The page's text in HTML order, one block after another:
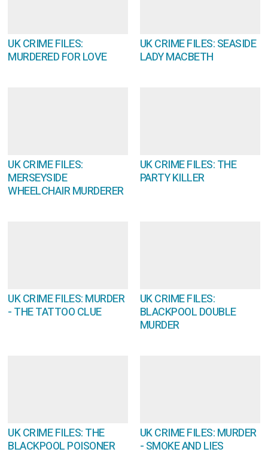
UK CRIME FILES:
MURDERED FOR LOVE
UK CRIME FILES: SEASIDE
LADY MACBETH
UK CRIME FILES:
MERSEYSIDE
WHEELCHAIR MURDERER
UK CRIME FILES: THE
PARTY KILLER
UK CRIME FILES: MURDER
- THE TATTOO CLUE
UK CRIME FILES:
BLACKPOOL DOUBLE
MURDER
UK CRIME FILES: THE
BLACKPOOL POISONER
UK CRIME FILES: MURDER
- SMOKE AND LIES